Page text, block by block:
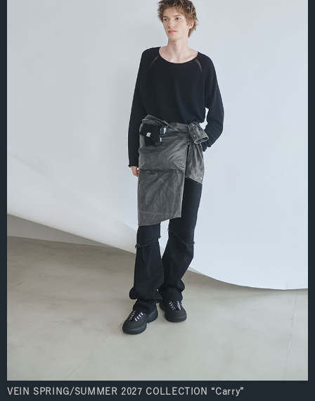
VEIN SPRING/SUMMER 2027 COLLECTION “Carry”